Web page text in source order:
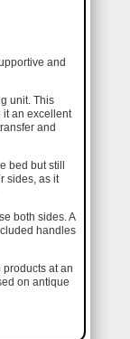
and
unit. This
it an excellent
and
bed but still
sides, as it
both sides. A
handles
at an
on antique